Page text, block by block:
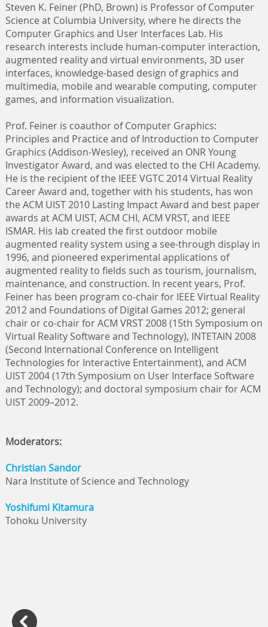
Steven K. Feiner (PhD, Brown) is Professor of Computer
Science at Columbia University, where he directs the
Computer Graphics and User Interfaces Lab. His
research interests include human-computer interaction,
augmented reality and virtual environments, 3D user
interfaces, knowledge-based design of graphics and
multimedia, mobile and wearable computing, computer
games, and information visualization.
Prof. Feiner is coauthor of Computer Graphics:
Principles and Practice and of Introduction to Computer
Graphics (Addison-Wesley), received an ONR Young
Investigator Award, and was elected to the CHI Academy.
He is the recipient of the IEEE VGTC 2014 Virtual Reality
Career Award and, together with his students, has won
the ACM UIST 2010 Lasting Impact Award and best paper
awards at ACM UIST, ACM CHI, ACM VRST, and IEEE
ISMAR. His lab created the first outdoor mobile
augmented reality system using a see-through display in
1996, and pioneered experimental applications of
augmented reality to fields such as tourism, journalism,
maintenance, and construction. In recent years, Prof.
Feiner has been program co-chair for IEEE Virtual Reality
2012 and Foundations of Digital Games 2012; general
chair or co-chair for ACM VRST 2008 (15th Symposium on
Virtual Reality Software and Technology), INTETAIN 2008
(Second International Conference on Intelligent
Technologies for Interactive Entertainment), and ACM
UIST 2004 (17th Symposium on User Interface Software
and Technology); and doctoral symposium chair for ACM
UIST 2009–2012.
Moderators:
Christian Sandor
Nara Institute of Science and Technology
Yoshifumi Kitamura
Tohoku University